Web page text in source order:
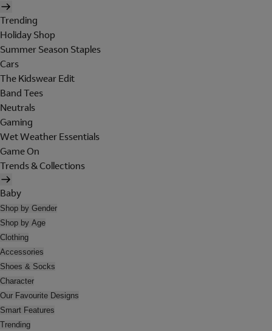
Trending
Holiday Shop
Summer Season Staples
Cars
The Kidswear Edit
Band Tees
Neutrals
Gaming
Wet Weather Essentials
Game On
Trends & Collections
Baby
Shop by Gender
Shop by Age
Clothing
Accessories
Shoes & Socks
Character
Our Favourite Designs
Smart Features
Trending